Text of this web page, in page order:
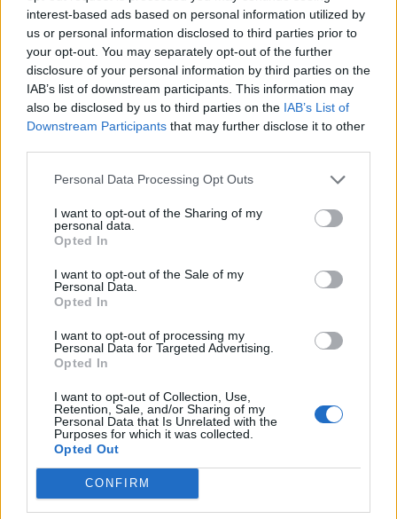
interest-based ads based on personal information utilized by
us or personal information disclosed to third parties prior to
your opt-out. You may separately opt-out of the further
disclosure of your personal information by third parties on the
IAB’s list of downstream participants. This information may
also be disclosed by us to third parties on the IAB’s List of
Downstream Participants that may further disclose it to other
Personal Data Processing Opt Outs
I want to opt-out of the Sharing of my
personal data.
Opted In
I want to opt-out of the Sale of my
Personal Data.
Opted In
I want to opt-out of processing my
Personal Data for Targeted Advertising.
Opted In
I want to opt-out of Collection, Use,
Retention, Sale, and/or Sharing of my
Personal Data that Is Unrelated with the
Purposes for which it was collected.
Opted Out
CONFIRM
believed Mr Corbyn had responded either “very well” or
“fairly well” to the party’s anti-semitism crisis.
On Brexit, the YouGov poll found that just 42 per cent
of members believe Mr Corbyn has handled Labour’s
position in the EU either “very” or “fairly” well.
had dealt with Brexit “very badly” or “fairly badly”.
However, more than 80 per cent of members still think
the Labour leader has the “right priorities for the
country”.
Nigel Farage ‘unaware Parliamentary investigation
would restart’ after by-election – report
Illegal working arrests more than double under
Labour
Clacton residents shout ‘Binface’ at Farage as he
campaigns
Labour win council by-election called after Reform